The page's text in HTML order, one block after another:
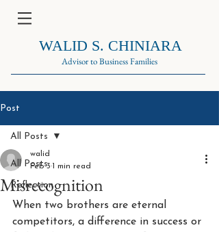
WALID S. CHINIARA
Advisor to Business Families
Post
All Posts
Reflection
All Posts
Misrecognition
walid
Feb 3 1 min read
When two brothers are eternal
competitors, a difference in success or